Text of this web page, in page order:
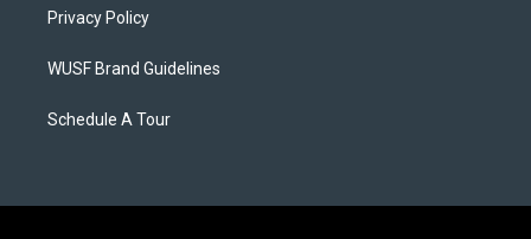
Privacy Policy
WUSF Brand Guidelines
Schedule A Tour